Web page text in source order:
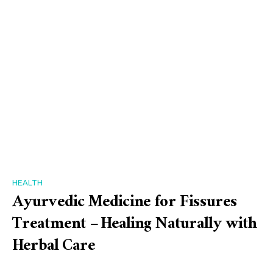
HEALTH
Ayurvedic Medicine for Fissures
Treatment – Healing Naturally with
Herbal Care